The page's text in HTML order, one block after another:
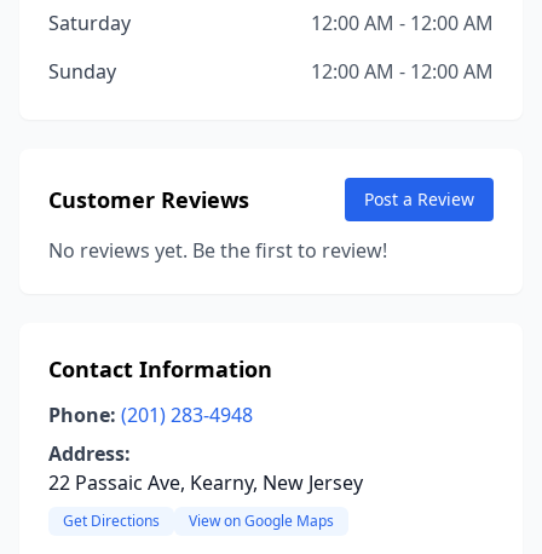
Saturday
12:00 AM - 12:00 AM
Sunday
12:00 AM - 12:00 AM
Customer Reviews Post a Review
No reviews yet. Be the first to review!
Contact Information
Phone: (201) 283-4948
Address:
22 Passaic Ave, Kearny, New Jersey
Get Directions View on Google Maps